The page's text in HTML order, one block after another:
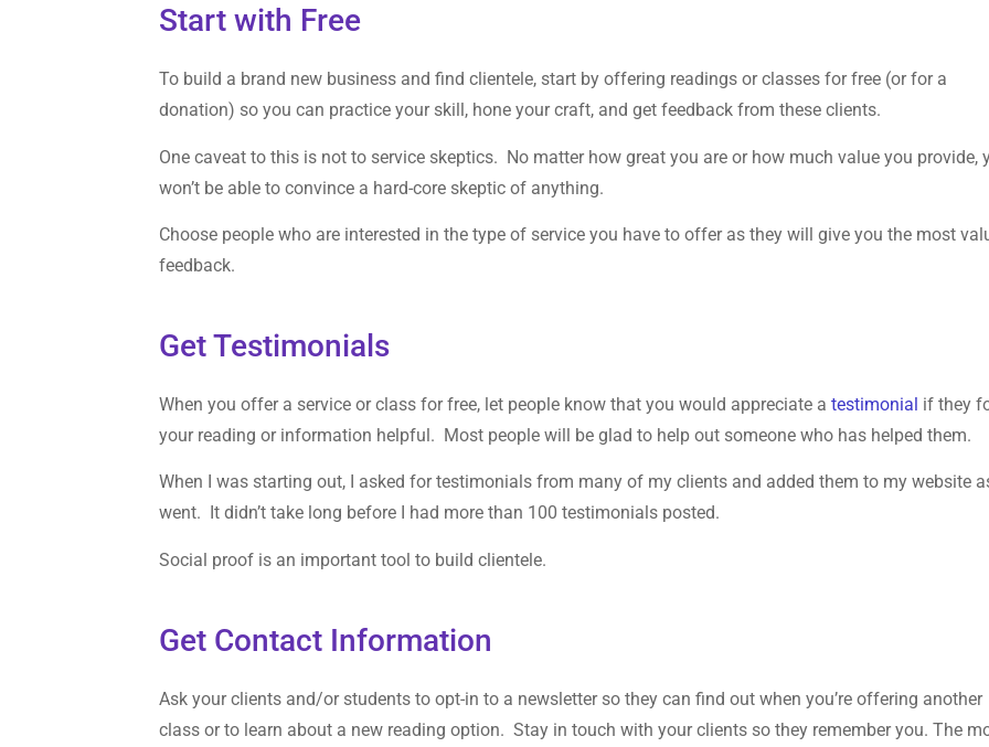
Start with Free
To build a brand new business and find clientele, start by offering readings or classes for free (or for a
donation) so you can practice your skill, hone your craft, and get feedback from these clients.
One caveat to this is not to service skeptics. No matter how great you are or how much value you provide,
won’t be able to convince a hard-core skeptic of anything.
Choose people who are interested in the type of service you have to offer as they will give you the most
feedback.
Get Testimonials
When you offer a service or class for free, let people know that you would appreciate atestimonial if they
your reading or information helpful. Most people will be glad to help out someone who has helped them.
When I was starting out, I asked for testimonials from many of my clients and added them to my website as
went. It didn’t take long before I had more than 100 testimonials posted.
Social proof is an important tool to build clientele.
Get Contact Information
Ask your clients and/or students to opt-in to a newsletter so they can find out when you’re offering another
class or to learn about a new reading option. Stay in touch with your clients so they remember you. The